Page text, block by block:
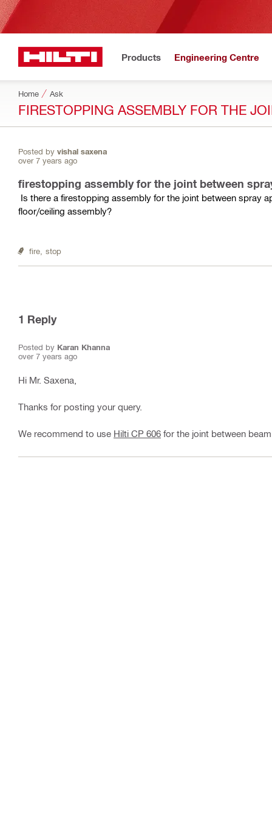
Products Engineering Centre
Home Ask
FIRESTOPPING ASSEMBLY FOR THE
Posted by vishal saxena
over 7 years ago
firestopping assembly for the joint between
Is there a firestopping assembly for the joint between spray
floor/ceiling assembly?
fire, stop
1 Reply
Posted by Karan Khanna
over 7 years ago
Hi Mr. Saxena,
Thanks for posting your query.
We recommend to use Hilti CP 606 for the joint between